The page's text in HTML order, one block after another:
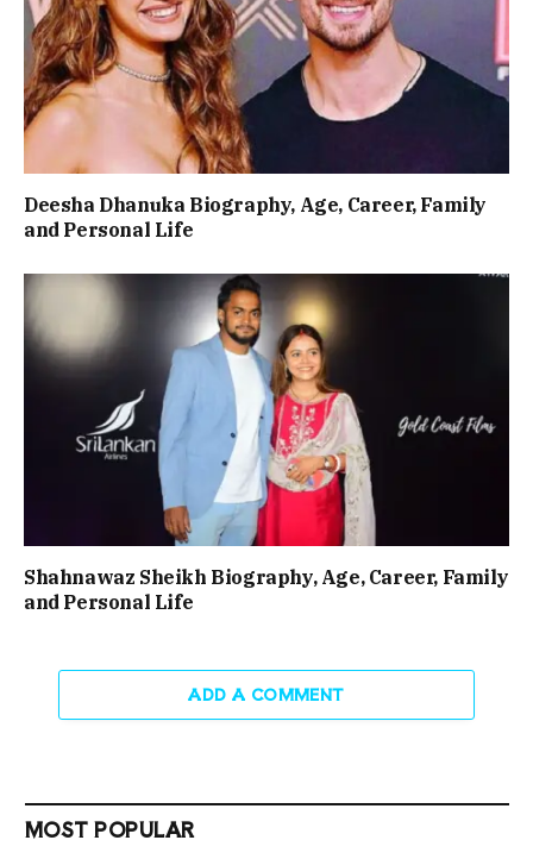
Deesha Dhanuka Biography, Age, Career, Family
and Personal Life
Shahnawaz Sheikh Biography, Age, Career, Family
and Personal Life
ADD A COMMENT
MOST POPULAR